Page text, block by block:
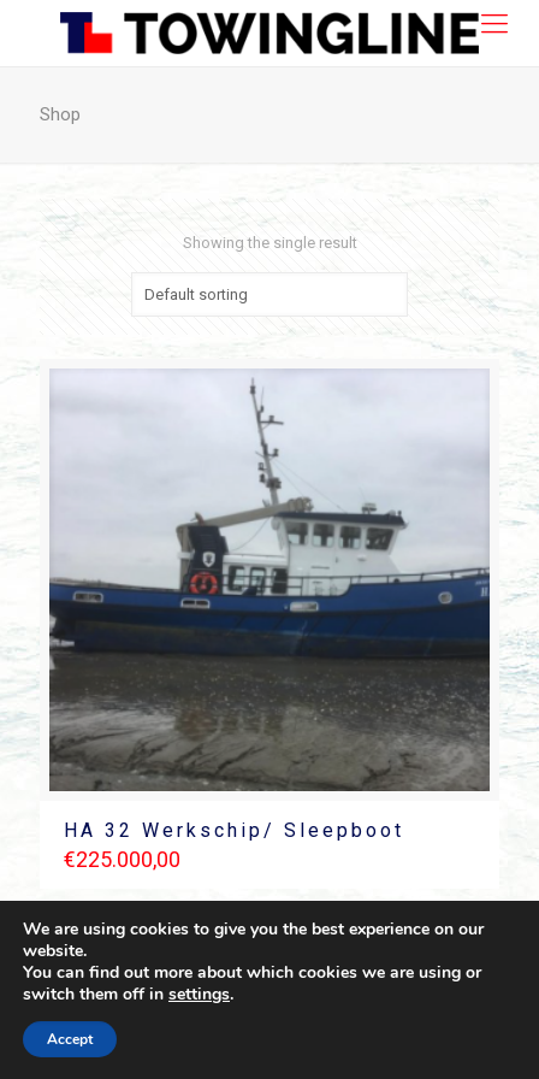
Shop
Showing the single result
HA 32 Werkschip/ Sleepboot
€225.000,00
© 2021 Towingline. All Rights Reserved. |
We are using cookies to give you the best experience on our
website.
You can find out more about which cookies we are using or
switch them off in settings.
Accept